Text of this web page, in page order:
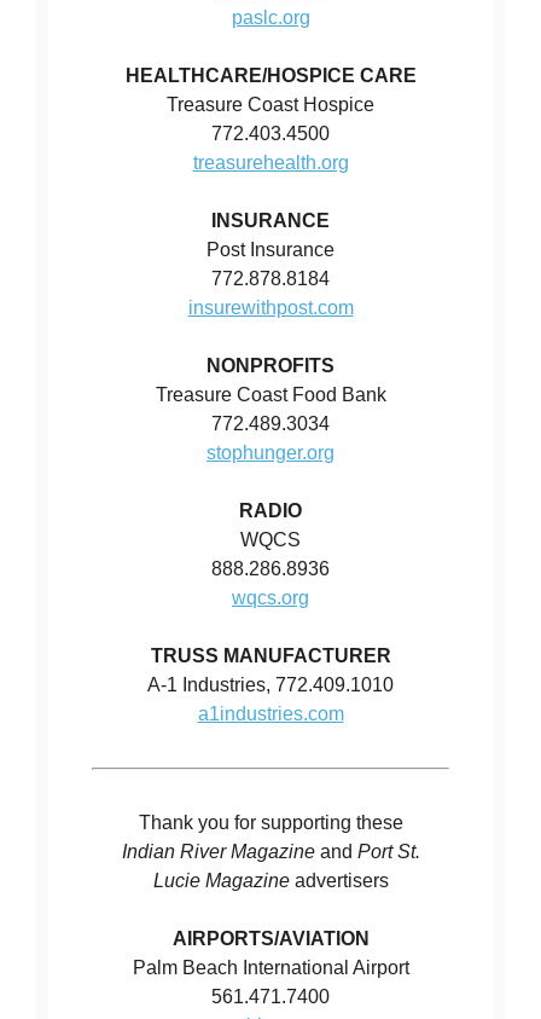
paslc.org
HEALTHCARE/HOSPICE CARE
Treasure Coast Hospice
772.403.4500
treasurehealth.org
INSURANCE
Post Insurance
772.878.8184
insurewithpost.com
NONPROFITS
Treasure Coast Food Bank
772.489.3034
stophunger.org
RADIO
WQCS
888.286.8936
wqcs.org
TRUSS MANUFACTURER
A-1 Industries, 772.409.1010
a1industries.com
Thank you for supporting these
Indian River Magazineand Port St.
Lucie Magazineadvertisers
AIRPORTS/AVIATION
Palm Beach International Airport
561.471.7400